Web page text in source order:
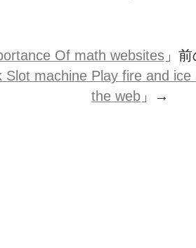
Of math websites」
Slot machine Play fire and
the web 」→